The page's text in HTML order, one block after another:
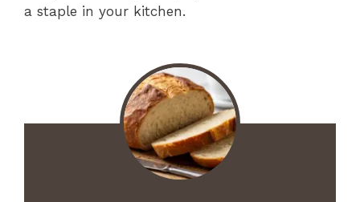
a staple in your kitchen.